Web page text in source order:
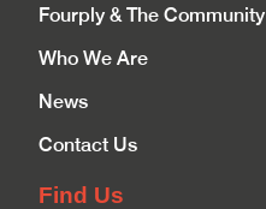
Fourply & The Community
Who We Are
News
Contact Us
Find Us